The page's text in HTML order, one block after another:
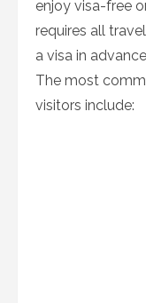
enjoy visa-free
requires all
a visa in
The most
visitors include: